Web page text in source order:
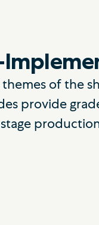
of the
provide